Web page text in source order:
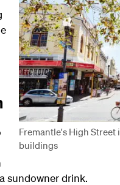
Fremantle's High
buildings
sundowner drink.